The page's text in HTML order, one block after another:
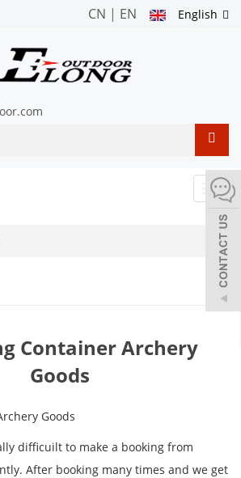
English
CN | EN
Container Archery
Goods
Goods
difficuilt to make a booking from
After booking many times and we get